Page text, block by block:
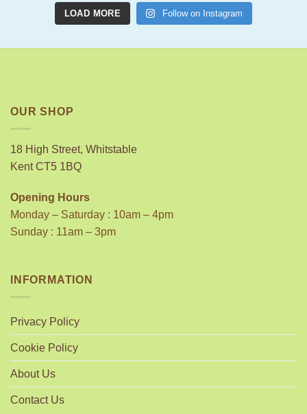
LOAD MORE Follow on Instagram
OUR SHOP
18 High Street, Whitstable
Kent CT5 1BQ
Opening Hours
Monday – Saturday : 10am – 4pm
Sunday : 11am – 3pm
INFORMATION
Privacy Policy
Cookie Policy
About Us
Contact Us